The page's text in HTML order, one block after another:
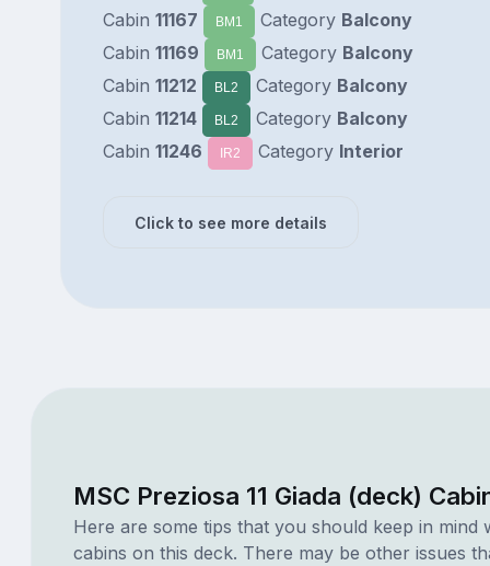
Cabin 11167 BM1 Category Balcony
Cabin 11169 BM1 Category Balcony
Cabin 11212 BL2 Category Balcony
Cabin 11214 BL2 Category Balcony
Cabin 11246 IR2 Category Interior
Click to see more details
MSC Preziosa 11 Giada (deck)
Here are some tips that you should keep in mind
cabins on this deck. There may be other issues